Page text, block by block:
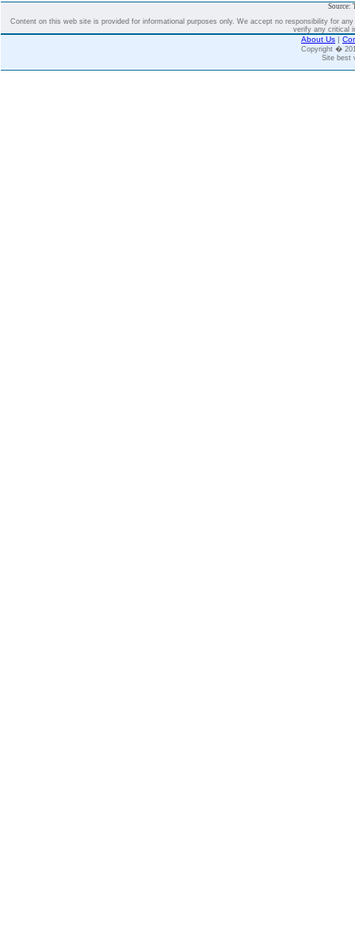
Source:
Content on this web site is provided for informational purposes only. We accept no responsibility for
verify any critical
About Us |
Copyright �
Site best